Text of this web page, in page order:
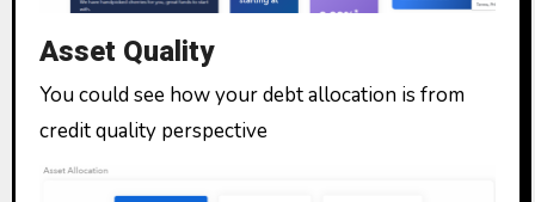
Asset Quality
You could see how your debt allocation is from
credit quality perspective